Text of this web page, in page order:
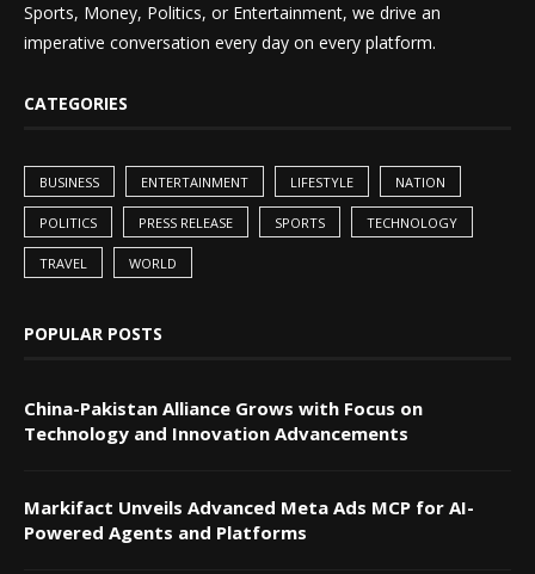
Sports, Money, Politics, or Entertainment, we drive an
imperative conversation every day on every platform.
CATEGORIES
BUSINESS ENTERTAINMENT LIFESTYLE NATION
POLITICS PRESS RELEASE SPORTS TECHNOLOGY
TRAVEL WORLD
POPULAR POSTS
China-Pakistan Alliance Grows with Focus on
Technology and Innovation Advancements
Markifact Unveils Advanced Meta Ads MCP for AI-
Powered Agents and Platforms